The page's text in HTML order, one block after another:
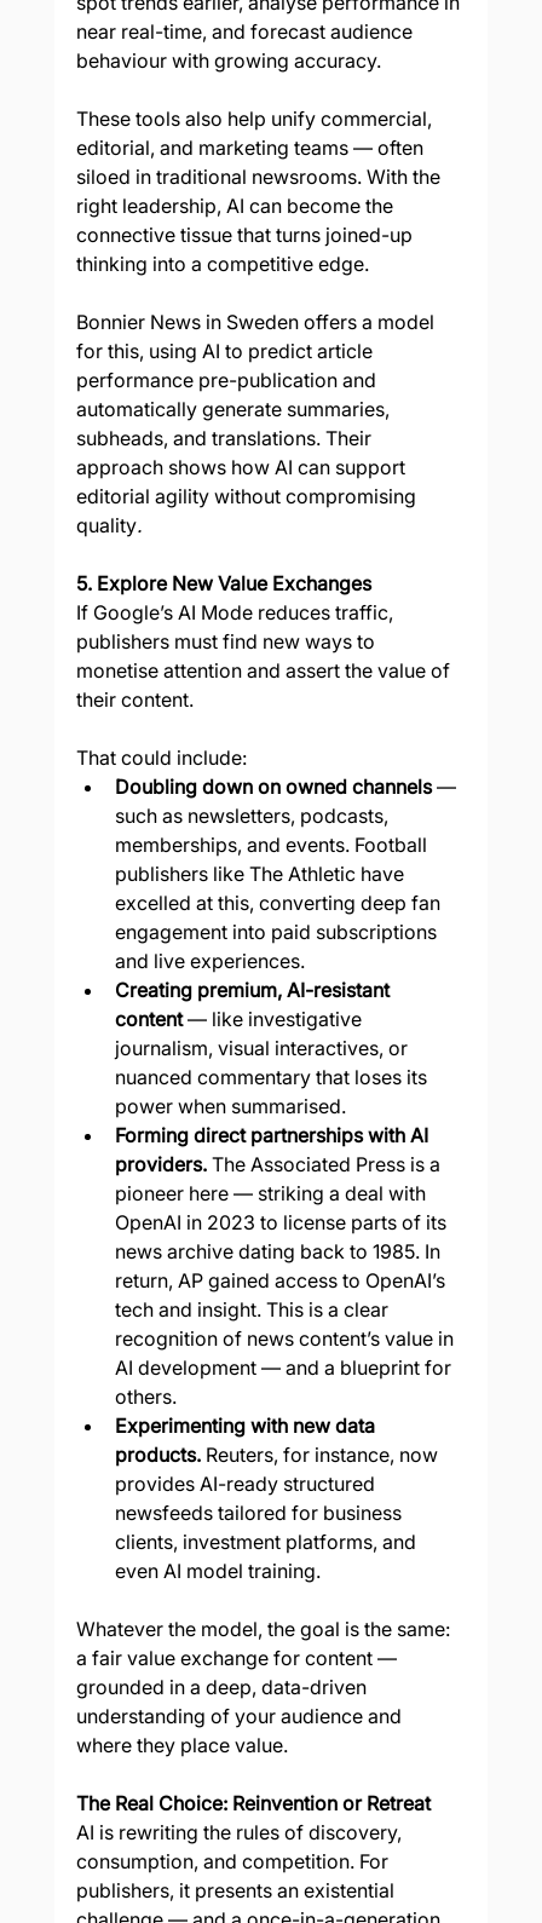
near real-time, and forecast audience
behaviour with growing accuracy.
These tools also help unify commercial,
editorial, and marketing teams — often
siloed in traditional newsrooms. With the
right leadership, AI can become the
connective tissue that turns joined-up
thinking into a competitive edge.
Bonnier News in Sweden offers a model
for this, using AI to predict article
performance pre-publication and
automatically generate summaries,
subheads, and translations. Their
approach shows how AI can support
editorial agility without compromising
quality.
5. Explore New Value Exchanges
If Google’s AI Mode reduces traffic,
publishers must find new ways to
monetise attention and assert the value of
their content.
That could include:
Doubling down on owned channels —
such as newsletters, podcasts,
memberships, and events. Football
publishers like The Athletic have
excelled at this, converting deep fan
engagement into paid subscriptions
and live experiences.
Creating premium, AI-resistant
content — like investigative
journalism, visual interactives, or
nuanced commentary that loses its
power when summarised.
Forming direct partnerships with AI
providers. The Associated Press is a
pioneer here — striking a deal with
OpenAI in 2023 to license parts of its
news archive dating back to 1985. In
return, AP gained access to OpenAI’s
tech and insight. This is a clear
recognition of news content’s value in
AI development — and a blueprint for
others.
Experimenting with new data
products. Reuters, for instance, now
provides AI-ready structured
newsfeeds tailored for business
clients, investment platforms, and
even AI model training.
Whatever the model, the goal is the same:
a fair value exchange for content —
grounded in a deep, data-driven
understanding of your audience and
where they place value.
The Real Choice: Reinvention or Retreat
AI is rewriting the rules of discovery,
consumption, and competition. For
publishers, it presents an existential